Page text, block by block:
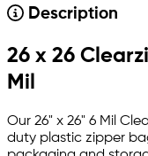
Description
26 x 26
Mil
Our 26" x 26" 6 Mil
duty plastic zipper